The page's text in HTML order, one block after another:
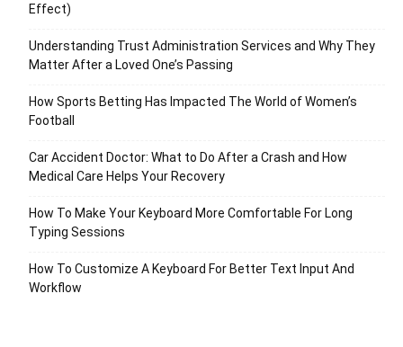
Effect)
Understanding Trust Administration Services and Why They
Matter After a Loved One’s Passing
How Sports Betting Has Impacted The World of Women’s
Football
Car Accident Doctor: What to Do After a Crash and How
Medical Care Helps Your Recovery
How To Make Your Keyboard More Comfortable For Long
Typing Sessions
How To Customize A Keyboard For Better Text Input And
Workflow